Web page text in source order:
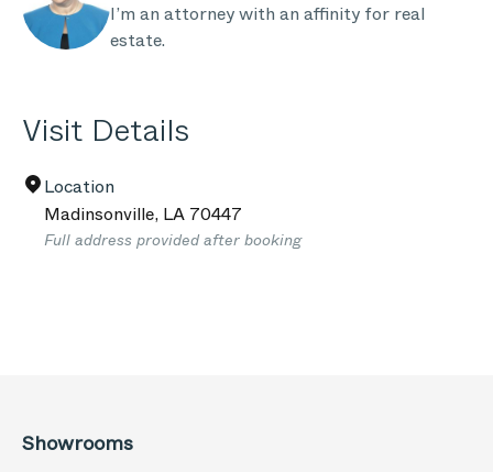
I’m an attorney with an affinity for real
estate.
Visit Details
Location
Madinsonville, LA 70447
Full address provided after booking
Showrooms